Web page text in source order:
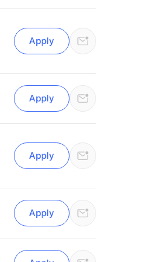
Apply
Apply
Apply
Apply